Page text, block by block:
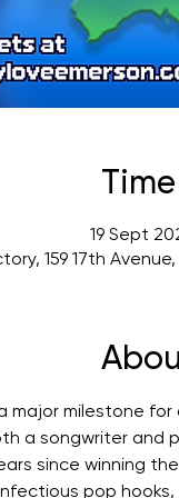
19 Sept
159 17th
major milestone
a songwriter and
since winning
pop